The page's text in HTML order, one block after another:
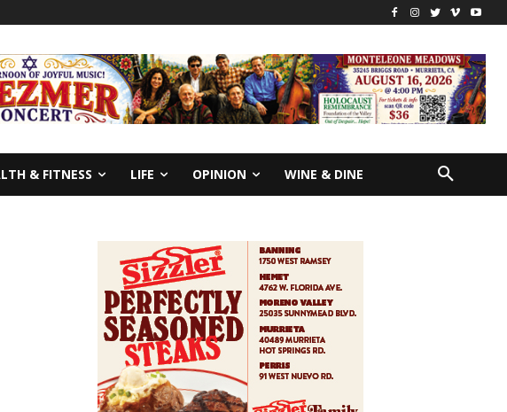
& FITNESS LIFE OPINION WINE & DINE